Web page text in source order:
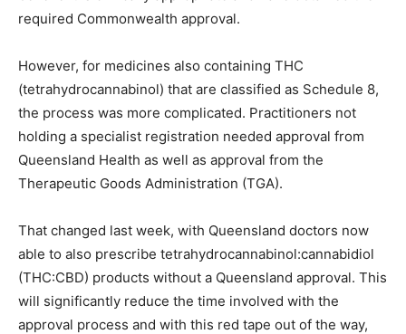
required Commonwealth approval.
However, for medicines also containing THC
(tetrahydrocannabinol) that are classified as Schedule 8,
the process was more complicated. Practitioners not
holding a specialist registration needed approval from
Queensland Health as well as approval from the
Therapeutic Goods Administration (TGA).
That changed last week, with Queensland doctors now
able to also prescribe tetrahydrocannabinol:cannabidiol
(THC:CBD) products without a Queensland approval. This
will significantly reduce the time involved with the
approval process and with this red tape out of the way,